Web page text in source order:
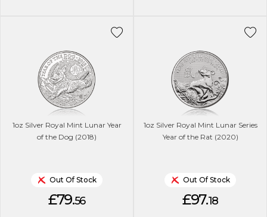
1oz Silver Royal Mint Lunar Year
of the Dog (2018)
Out Of Stock
£79.56
1oz Silver Royal Mint Lunar Series
Year of the Rat (2020)
Out Of Stock
£97.18